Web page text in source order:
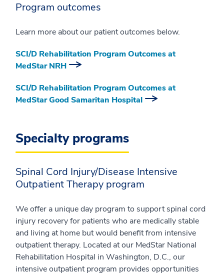
Program outcomes
Learn more about our patient outcomes below.
SCI/D Rehabilitation Program Outcomes at
MedStar NRH
SCI/D Rehabilitation Program Outcomes at
MedStar Good Samaritan Hospital
Specialty programs
Spinal Cord Injury/Disease Intensive
Outpatient Therapy program
We offer a unique day program to support spinal cord
injury recovery for patients who are medically stable
and living at home but would benefit from intensive
outpatient therapy. Located at our MedStar National
Rehabilitation Hospital in Washington, D.C., our
intensive outpatient program provides opportunities